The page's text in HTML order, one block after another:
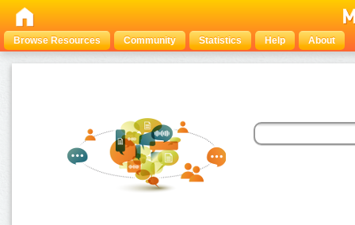
Browse Resources Community Statistics Help About